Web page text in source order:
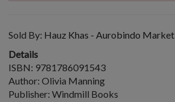
Sold By: Hauz Khas - Aurobindo Market
Details
ISBN: 9781786091543
Author: Olivia Manning
Publisher: Windmill Books